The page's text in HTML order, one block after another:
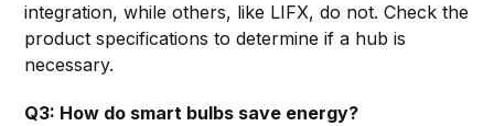
integration, while others, like LIFX, do not. Check the
product specifications to determine if a hub is
necessary.
Q3: How do smart bulbs save energy?